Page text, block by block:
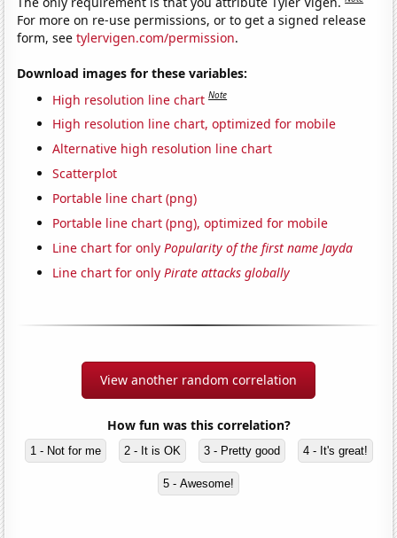
For more on re-use permissions, or to get a signed release
form, seetylervigen.com/permission.
Download images for these variables:
High resolution line chart Note
High resolution line chart, optimized for mobile
Alternative high resolution line chart
Scatterplot
Portable line chart (png)
Portable line chart (png), optimized for mobile
Line chart for onlyPopularity of the first name Jayda
Line chart for onlyPirate attacks globally
View another random correlation
How fun was this correlation?
1 - Not for me 2 - It is OK 3 - Pretty good 4 - It's great!
5 - Awesome!